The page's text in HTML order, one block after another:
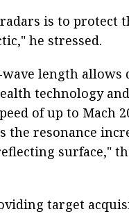
is to protect
he stressed.
wave length allows
technology
of up to Mach
the resonance
surface,"
target